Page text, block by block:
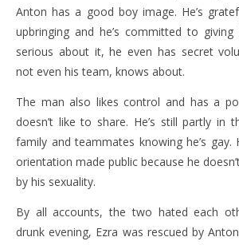
Anton has a good boy image. He’s
upbringing and he’s committed to giving
serious about it, he even has secret
not even his team, knows about.
The man also likes control and has a
doesn’t like to share. He’s still partly in
family and teammates knowing he’s gay.
orientation made public because he
by his sexuality.
By all accounts, the two hated each
drunk evening, Ezra was rescued by